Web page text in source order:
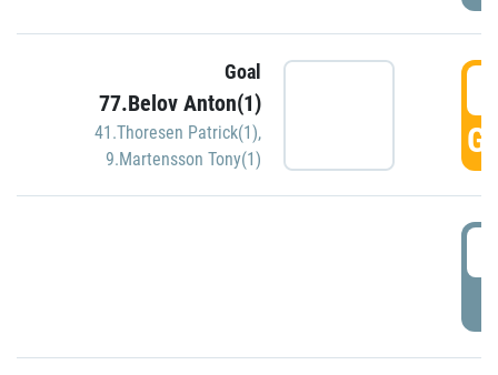
Goal
77.Belov Anton(1)
41.Thoresen Patrick(1),
9.Martensson Tony(1)